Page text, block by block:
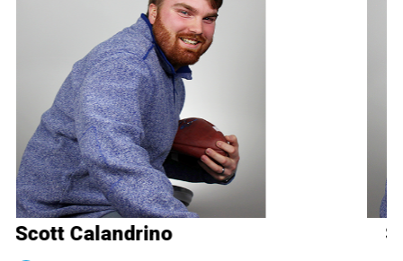
Scott Calandrino